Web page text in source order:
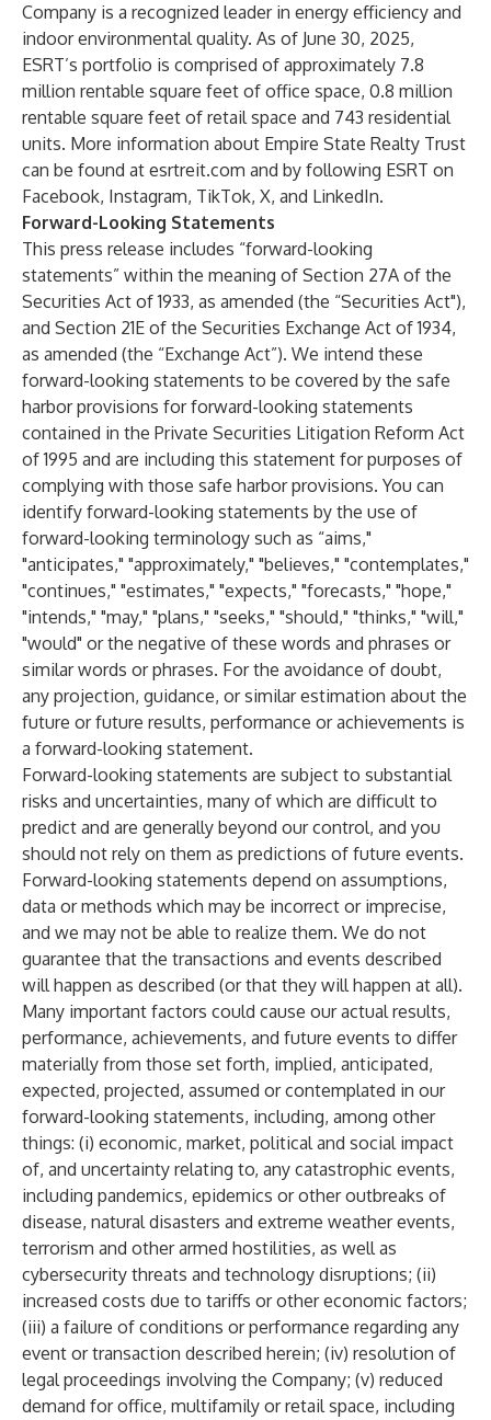
Company is a recognized leader in energy efficiency and
indoor environmental quality. As of June 30, 2025,
ESRT’s portfolio is comprised of approximately 7.8
million rentable square feet of office space, 0.8 million
rentable square feet of retail space and 743 residential
units. More information about Empire State Realty Trust
can be found at esrtreit.com and by following ESRT on
Facebook, Instagram, TikTok, X, and LinkedIn.
Forward-Looking Statements
This press release includes “forward-looking
statements” within the meaning of Section 27A of the
Securities Act of 1933, as amended (the “Securities Act"),
and Section 21E of the Securities Exchange Act of 1934,
as amended (the “Exchange Act”). We intend these
forward-looking statements to be covered by the safe
harbor provisions for forward-looking statements
contained in the Private Securities Litigation Reform Act
of 1995 and are including this statement for purposes of
complying with those safe harbor provisions. You can
identify forward-looking statements by the use of
forward-looking terminology such as “aims,"
"anticipates," "approximately," "believes," "contemplates,"
"continues," "estimates," "expects," "forecasts," "hope,"
"intends," "may," "plans," "seeks," "should," "thinks," "will,"
"would" or the negative of these words and phrases or
similar words or phrases. For the avoidance of doubt,
any projection, guidance, or similar estimation about the
future or future results, performance or achievements is
a forward-looking statement.
Forward-looking statements are subject to substantial
risks and uncertainties, many of which are difficult to
predict and are generally beyond our control, and you
should not rely on them as predictions of future events.
Forward-looking statements depend on assumptions,
data or methods which may be incorrect or imprecise,
and we may not be able to realize them. We do not
guarantee that the transactions and events described
will happen as described (or that they will happen at all).
Many important factors could cause our actual results,
performance, achievements, and future events to differ
materially from those set forth, implied, anticipated,
expected, projected, assumed or contemplated in our
forward-looking statements, including, among other
things: (i) economic, market, political and social impact
of, and uncertainty relating to, any catastrophic events,
including pandemics, epidemics or other outbreaks of
disease, natural disasters and extreme weather events,
terrorism and other armed hostilities, as well as
cybersecurity threats and technology disruptions; (ii)
increased costs due to tariffs or other economic factors;
(iii) a failure of conditions or performance regarding any
event or transaction described herein; (iv) resolution of
legal proceedings involving the Company; (v) reduced
demand for office, multifamily or retail space, including